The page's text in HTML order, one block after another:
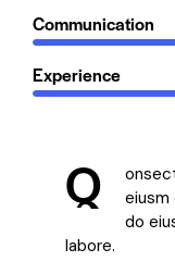
Communication
Experience
Q
do
labore.